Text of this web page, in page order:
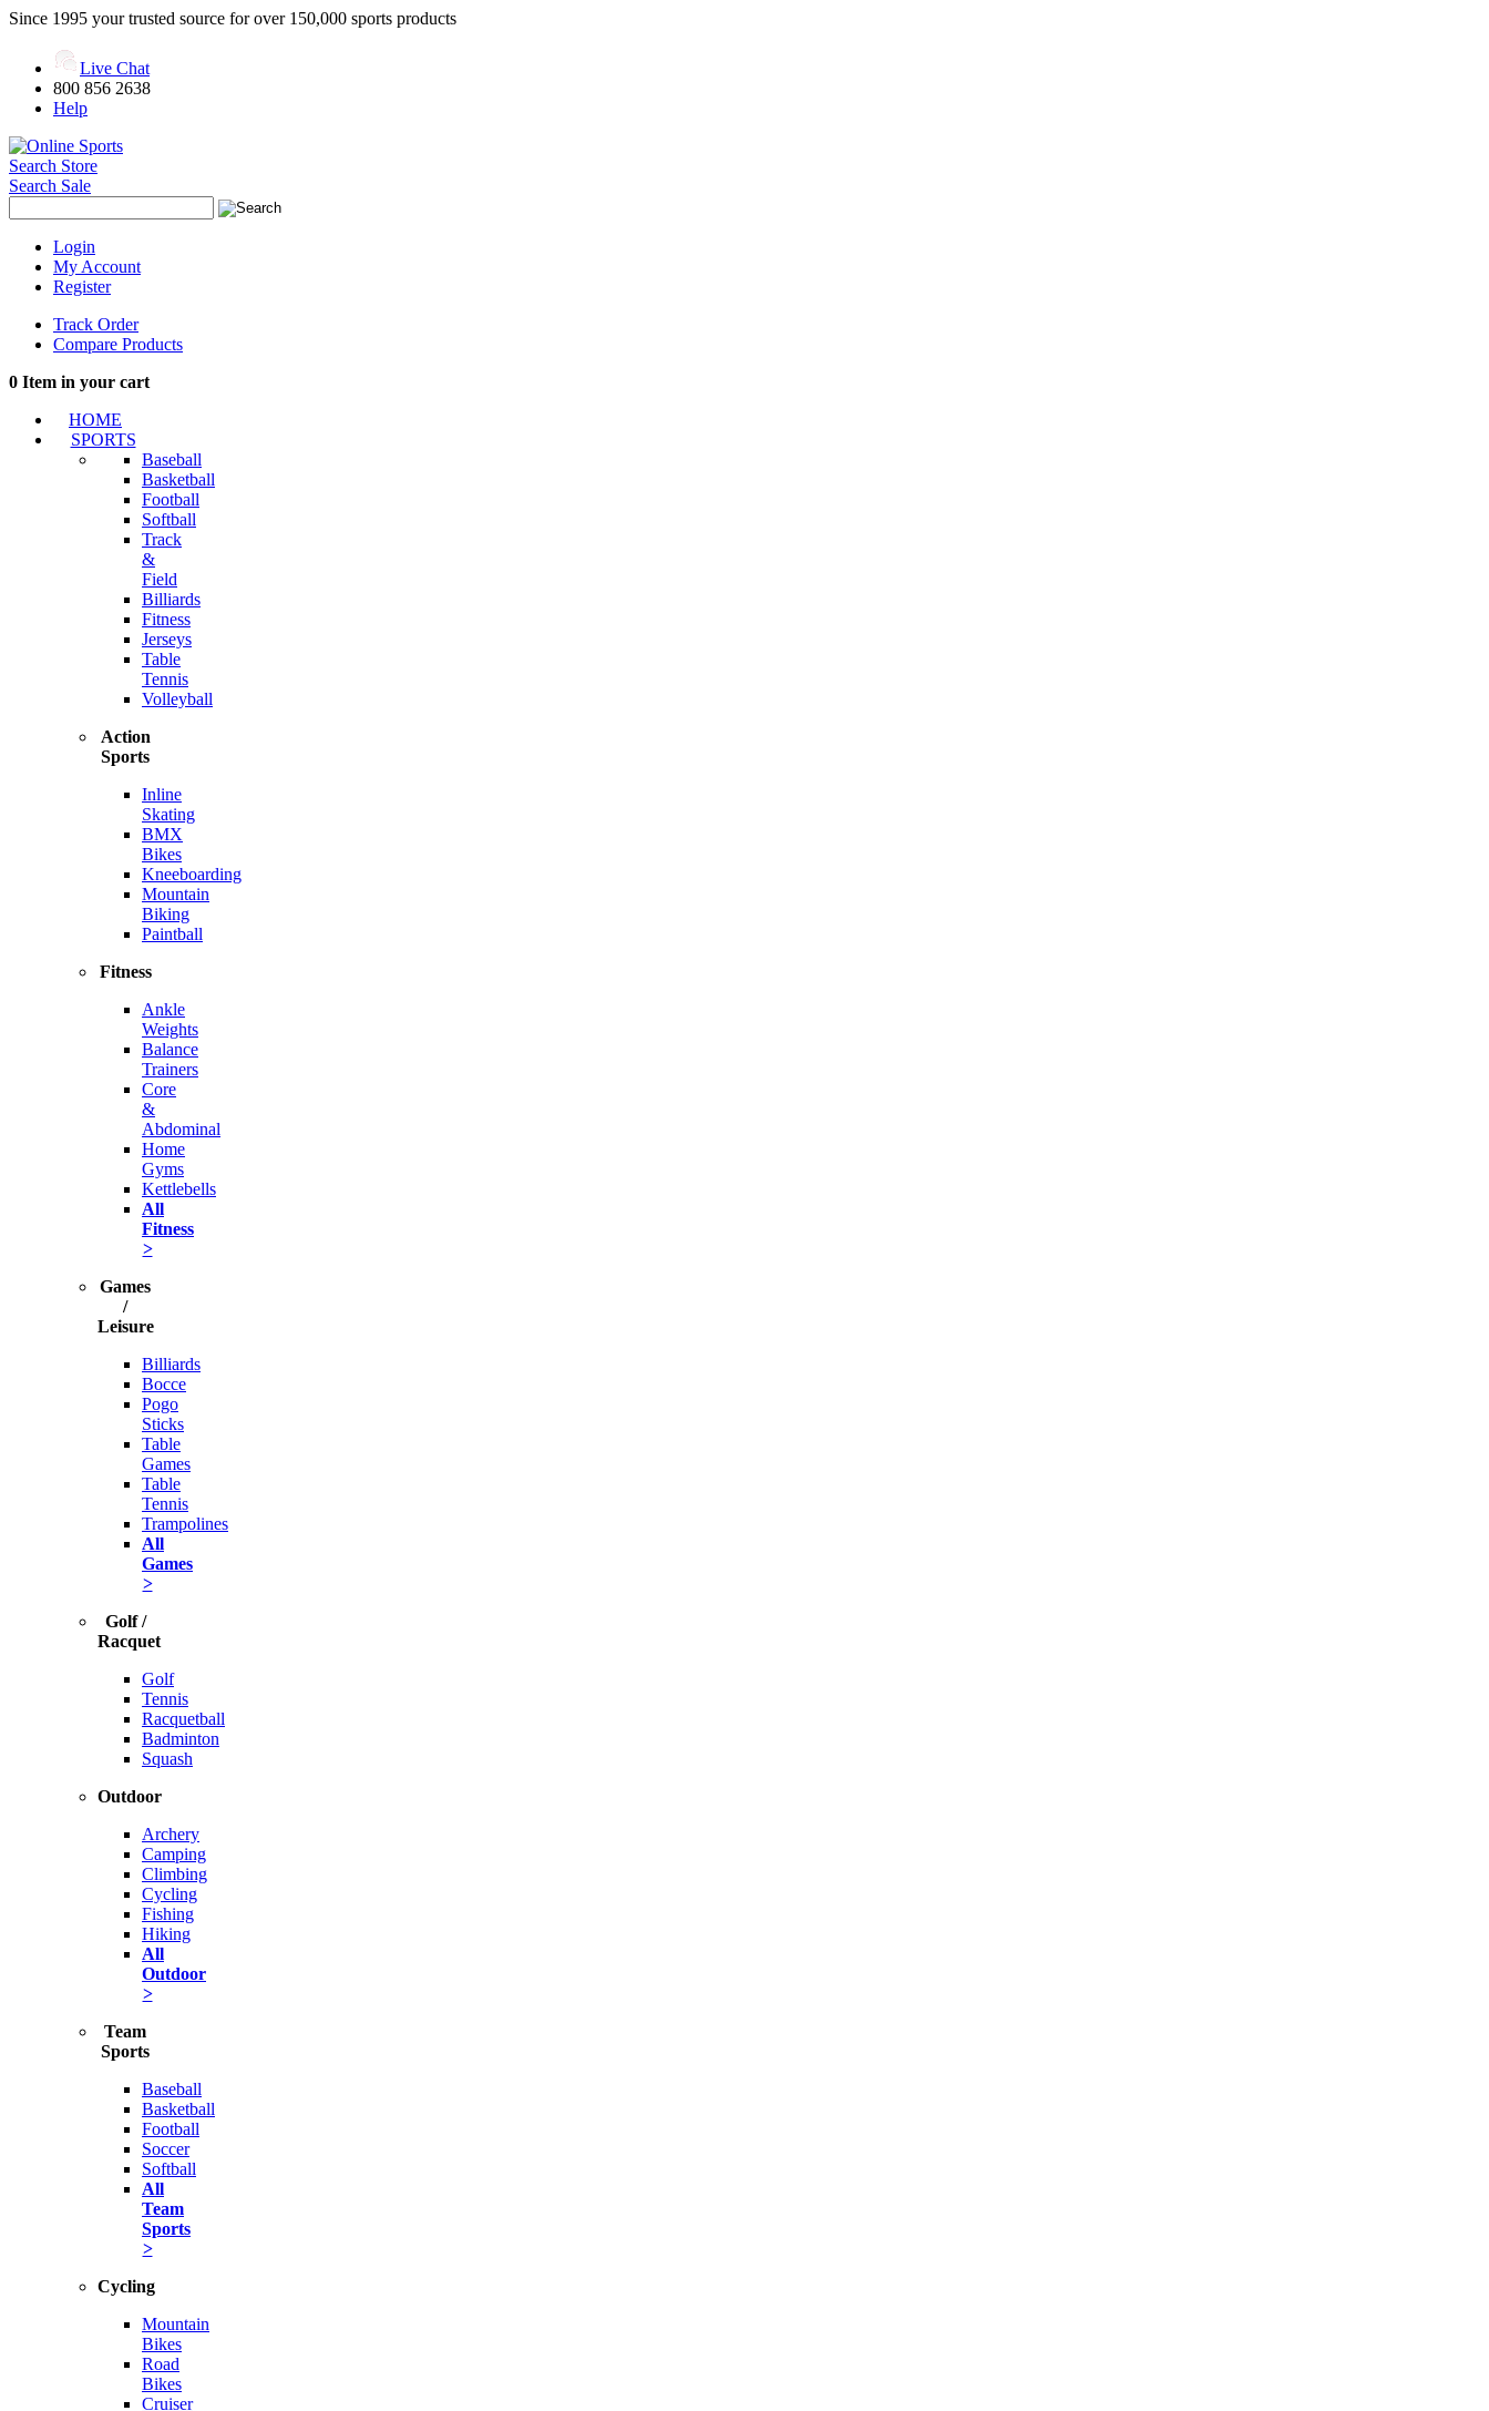
Since 1995 your trusted source for over 150,000 sports products
Live Chat
800 856 2638
Help
Search Store
Search Sale
Login
My Account
Register
Track Order
Compare Products
0 Item in your cart
HOME
SPORTS
Baseball
Basketball
Football
Softball
Track
&
Field
Billiards
Fitness
Jerseys
Table
Tennis
Volleyball
Action
Sports
Inline
Skating
BMX
Bikes
Kneeboarding
Mountain
Biking
Paintball
Fitness
Ankle
Weights
Balance
Trainers
Core
&
Abdominal
Home
Gyms
Kettlebells
All
Fitness
>
Games
/
Leisure
Billiards
Bocce
Pogo
Sticks
Table
Games
Table
Tennis
Trampolines
All
Games
>
Golf /
Racquet
Golf
Tennis
Racquetball
Badminton
Squash
Outdoor
Archery
Camping
Climbing
Cycling
Fishing
Hiking
All
Outdoor
>
Team
Sports
Baseball
Basketball
Football
Soccer
Softball
All
Team
Sports
>
Cycling
Mountain
Bikes
Road
Bikes
Cruiser